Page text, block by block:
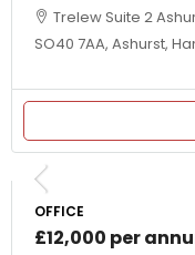
Trelew Suite 2
SO40 7AA, Ashurst,
OFFICE
£12,000 per